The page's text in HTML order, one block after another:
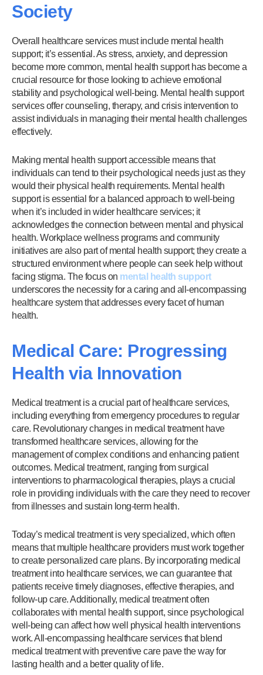
Society
Overall healthcare services must include mental health
support; it’s essential. As stress, anxiety, and depression
become more common, mental health support has become a
crucial resource for those looking to achieve emotional
stability and psychological well-being. Mental health support
services offer counseling, therapy, and crisis intervention to
assist individuals in managing their mental health challenges
effectively.
Making mental health support accessible means that
individuals can tend to their psychological needs just as they
would their physical health requirements. Mental health
support is essential for a balanced approach to well-being
when it’s included in wider healthcare services; it
acknowledges the connection between mental and physical
health. Workplace wellness programs and community
initiatives are also part of mental health support; they create a
structured environment where people can seek help without
facing stigma. The focus on mental health support
underscores the necessity for a caring and all-encompassing
healthcare system that addresses every facet of human
health.
Medical Care: Progressing
Health via Innovation
Medical treatment is a crucial part of healthcare services,
including everything from emergency procedures to regular
care. Revolutionary changes in medical treatment have
transformed healthcare services, allowing for the
management of complex conditions and enhancing patient
outcomes. Medical treatment, ranging from surgical
interventions to pharmacological therapies, plays a crucial
role in providing individuals with the care they need to recover
from illnesses and sustain long-term health.
Today’s medical treatment is very specialized, which often
means that multiple healthcare providers must work together
to create personalized care plans. By incorporating medical
treatment into healthcare services, we can guarantee that
patients receive timely diagnoses, effective therapies, and
follow-up care. Additionally, medical treatment often
collaborates with mental health support, since psychological
well-being can affect how well physical health interventions
work. All-encompassing healthcare services that blend
medical treatment with preventive care pave the way for
lasting health and a better quality of life.